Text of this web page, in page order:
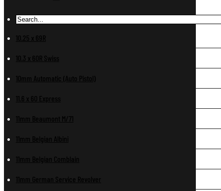
10.25 x 69R
10.3 x 60R Swiss
10mm Automatic (Auto Pistol)
11.6 x 60 Express
11mm Beaumont M/71
11mm Belgian Albini
11mm Belgian Comblain
11mm German Service Revolver